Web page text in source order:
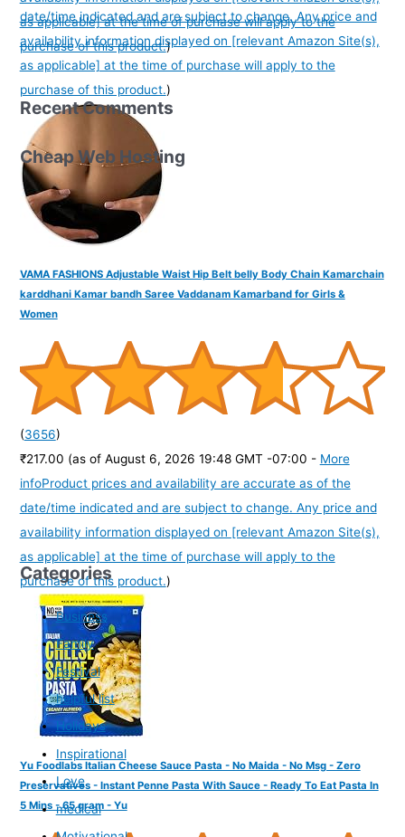
as applicable] at the time of purchase will apply to the
purchase of this product.)
date/time indicated and are subject to change. Any price and
availability information displayed on [relevant Amazon Site(s),
as applicable] at the time of purchase will apply to the
purchase of this product.)
VAMA FASHIONS Adjustable Waist Hip Belt belly Body Chain Kamarchain
karddhani Kamar bandh Saree Vaddanam Kamarband for Girls &
Women
(3656)
₹217.00 (as of August 6, 2026 19:48 GMT -07:00 - More
infoProduct prices and availability are accurate as of the
date/time indicated and are subject to change. Any price and
availability information displayed on [relevant Amazon Site(s),
as applicable] at the time of purchase will apply to the
purchase of this product.)
Yu Foodlabs Italian Cheese Sauce Pasta - No Maida - No Msg - Zero
Preservatives - Instant Penne Pasta With Sauce - Ready To Eat Pasta In
5 Mins - 65 gram - Yu
Recent Comments
Cheap Web Hosting
Categories
Business
Family
Festival
helpful list
Holidays
Inspirational
Love
medical